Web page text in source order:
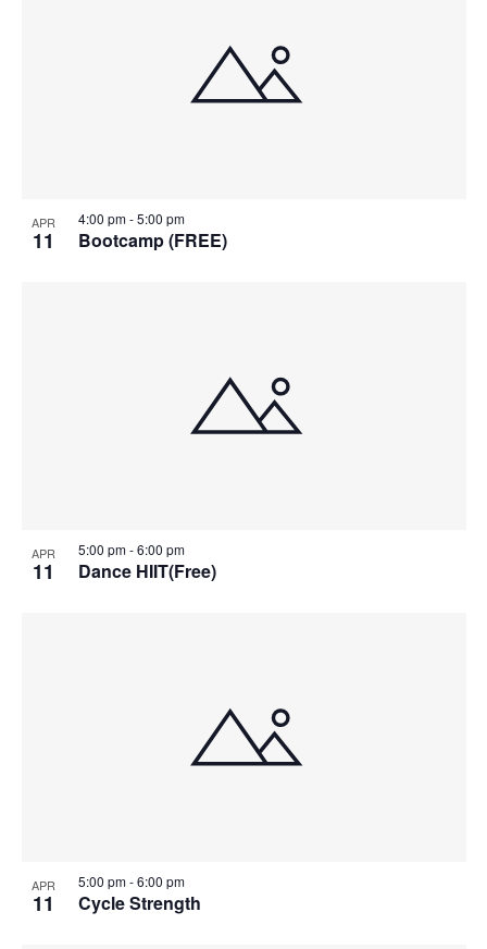
APR
11 Bootcamp (FREE)
4:00 pm-5:00 pm
APR
11 Dance HIIT(Free)
5:00 pm-6:00 pm
APR
11 Cycle Strength
5:00 pm-6:00 pm